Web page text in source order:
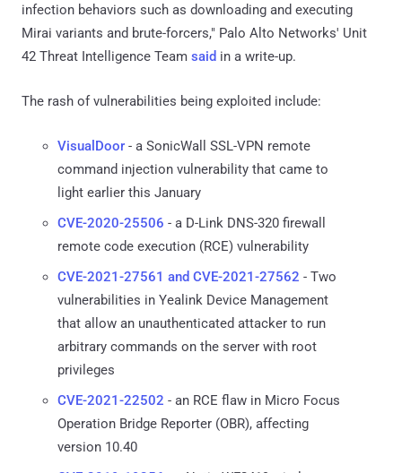
infection behaviors such as downloading and executing
Mirai variants and brute-forcers," Palo Alto Networks' Unit
42 Threat Intelligence Team said in a write-up.
The rash of vulnerabilities being exploited include:
VisualDoor - a SonicWall SSL-VPN remote
command injection vulnerability that came to
light earlier this January
CVE-2020-25506 - a D-Link DNS-320 firewall
remote code execution (RCE) vulnerability
CVE-2021-27561 and CVE-2021-27562 - Two
vulnerabilities in Yealink Device Management
that allow an unauthenticated attacker to run
arbitrary commands on the server with root
privileges
CVE-2021-22502 - an RCE flaw in Micro Focus
Operation Bridge Reporter (OBR), affecting
version 10.40